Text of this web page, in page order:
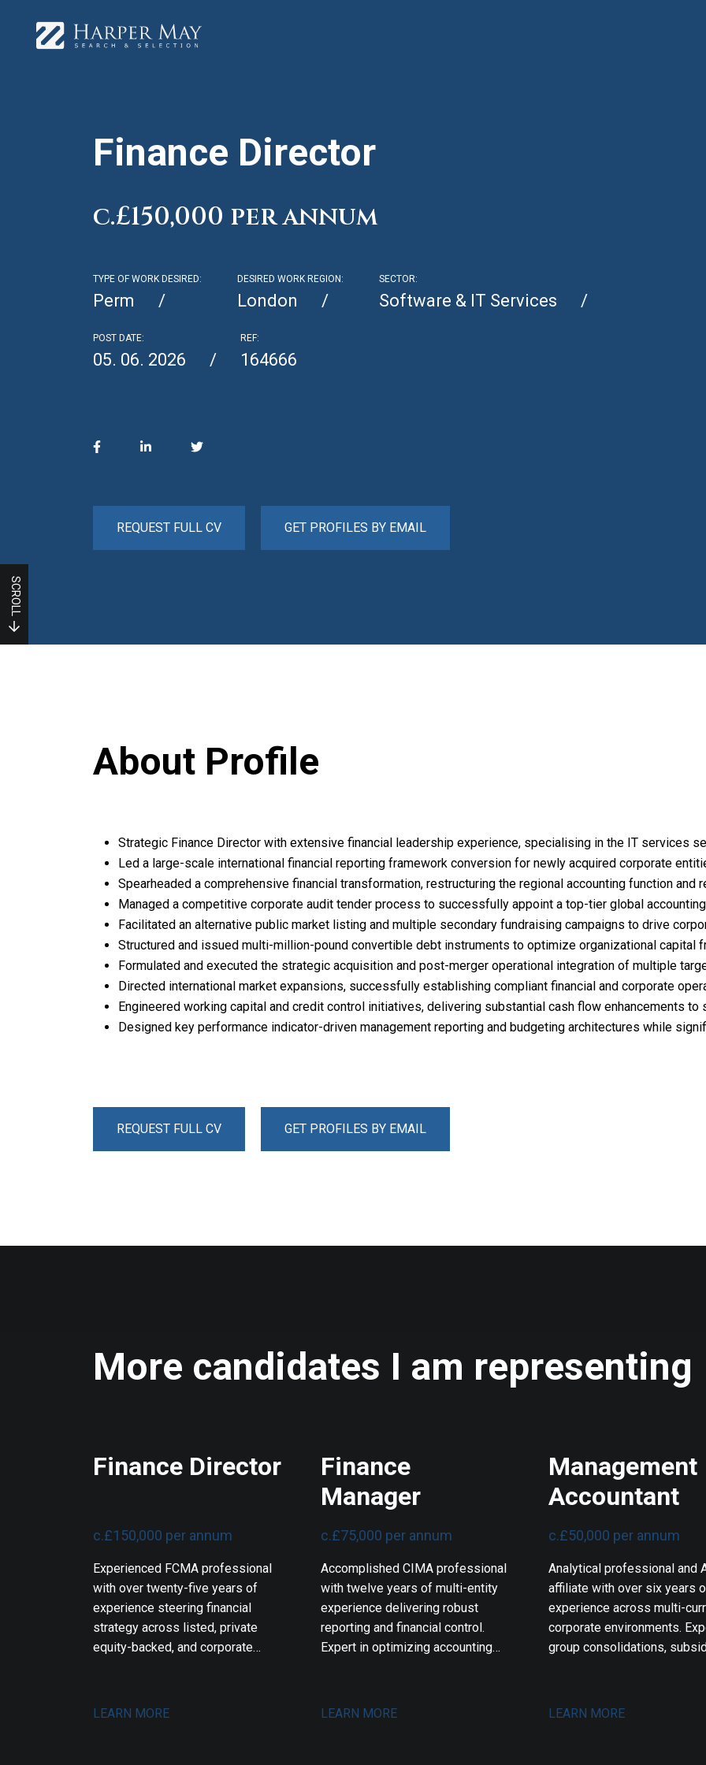
Finance Director
c.£150,000 per annum
TYPE OF WORK DESIRED:
Perm
DESIRED WORK REGION:
London
SECTOR:
Software & IT Services
POST DATE:
05. 06. 2026
REF:
164666
REQUEST FULL CV GET PROFILES BY EMAIL
SCROLL
About Profile
Strategic Finance Director with extensive financial leadership experience, specialising in the IT services
Led a large-scale international financial reporting framework conversion for newly acquired corporate
Spearheaded a comprehensive financial transformation, restructuring the regional accounting function and
Managed a competitive corporate audit tender process to successfully appoint a top-tier global
Facilitated an alternative public market listing and multiple secondary fundraising campaigns to drive
Structured and issued multi-million-pound convertible debt instruments to optimize organizational capital
Formulated and executed the strategic acquisition and post-merger operational integration of multiple
Directed international market expansions, successfully establishing compliant financial and corporate
Engineered working capital and credit control initiatives, delivering substantial cash flow enhancements
Designed key performance indicator-driven management reporting and budgeting architectures while
REQUEST FULL CV GET PROFILES BY EMAIL
More candidates I am representing
Finance Director
c.£150,000 per annum
Experienced FCMA professional
with over twenty-five years of
experience steering financial
strategy across listed, private
equity-backed, and corporate
transformations, corporate
LEARN MORE
Finance
Manager
c.£75,000 per annum
Accomplished CIMA professional
with twelve years of multi-entity
experience delivering robust
reporting and financial control.
Expert in optimizing accounting
engineering automated reporting
LEARN MORE
Management
Accountant
c.£50,000 per annum
Analytical professional and
affiliate with over six years
experience across multi-
corporate environments.
group consolidations,
optimizing cash flows,
LEARN MORE